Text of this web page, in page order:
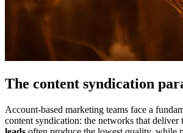
The content syndication
Account-based marketing teams face a
content syndication: the networks that deliver